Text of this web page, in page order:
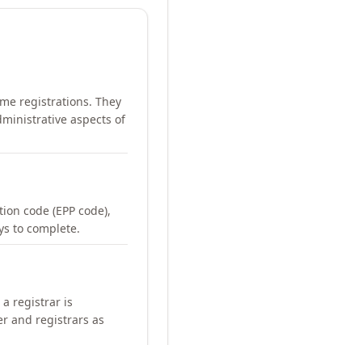
registrations. They
aspects of
code (EPP code),
to complete.
a registrar is
and registrars as